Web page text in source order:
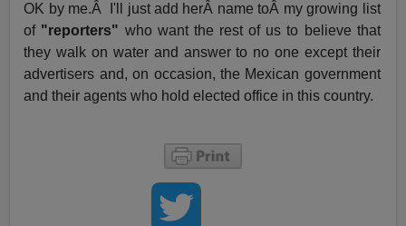
OK by me.Â I'll just add herÂ name toÂ my growing list
of"reporters" who want the rest of us to believe that
they walk on water and answer to no one except their
advertisers and, on occasion, the Mexican government
and their agents who hold elected office in this country.